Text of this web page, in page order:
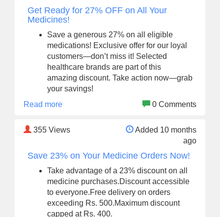
Get Ready for 27% OFF on All Your
Medicines!
Save a generous 27% on all eligible
medications! Exclusive offer for our loyal
customers—don’t miss it! Selected
healthcare brands are part of this
amazing discount. Take action now—grab
your savings!
Read more
0 Comments
355 Views
Added 10 months
ago
Save 23% on Your Medicine Orders Now!
Take advantage of a 23% discount on all
medicine purchases.Discount accessible
to everyone.Free delivery on orders
exceeding Rs. 500.Maximum discount
capped at Rs. 400.